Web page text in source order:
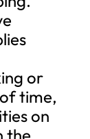
or
time,
on
the